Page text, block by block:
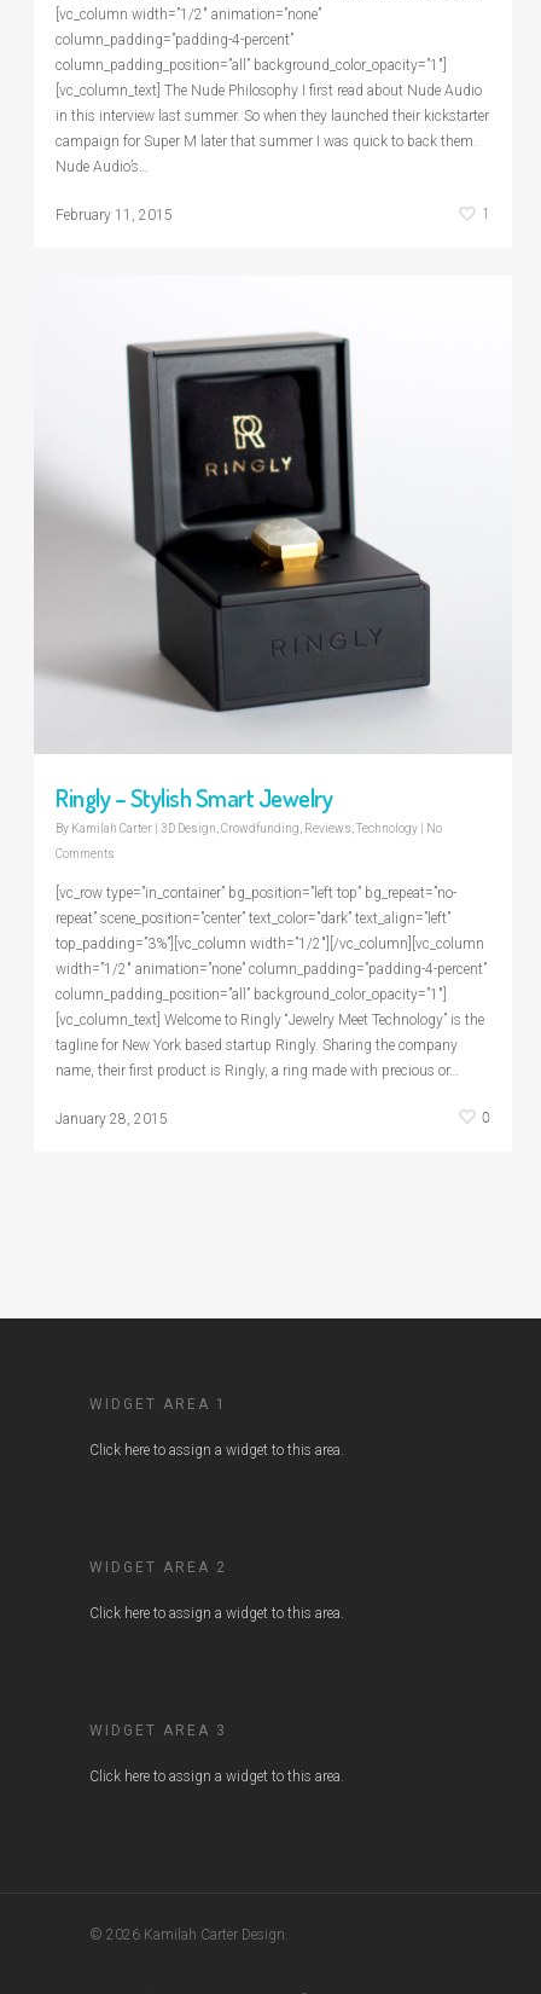
[vc_column width=”1/2″ animation=”none”
column_padding=”padding-4-percent”
column_padding_position=”all” background_color_opacity=”1″]
[vc_column_text] The Nude Philosophy I first read about Nude Audio
in this interview last summer. So when they launched their kickstarter
campaign for Super M later that summer I was quick to back them.
Nude Audio’s…
February 11, 2015 1
Ringly – Stylish Smart Jewelry
By Kamilah Carter 3D Design Crowdfunding Reviews Technology
No
Comments
[vc_row type=”in_container” bg_position=”left top” bg_repeat=”no-
repeat” scene_position=”center” text_color=”dark” text_align=”left”
top_padding=”3%”][vc_column width=”1/2″][/vc_column][vc_column
width=”1/2″ animation=”none” column_padding=”padding-4-percent”
column_padding_position=”all” background_color_opacity=”1″]
[vc_column_text] Welcome to Ringly “Jewelry Meet Technology” is the
tagline for New York based startup Ringly. Sharing the company
name, their first product is Ringly, a ring made with precious or…
January 28, 2015 0
WIDGET AREA 1
Click here to assign a widget to this area.
WIDGET AREA 2
Click here to assign a widget to this area.
WIDGET AREA 3
Click here to assign a widget to this area.
© 2026 Kamilah Carter Design.